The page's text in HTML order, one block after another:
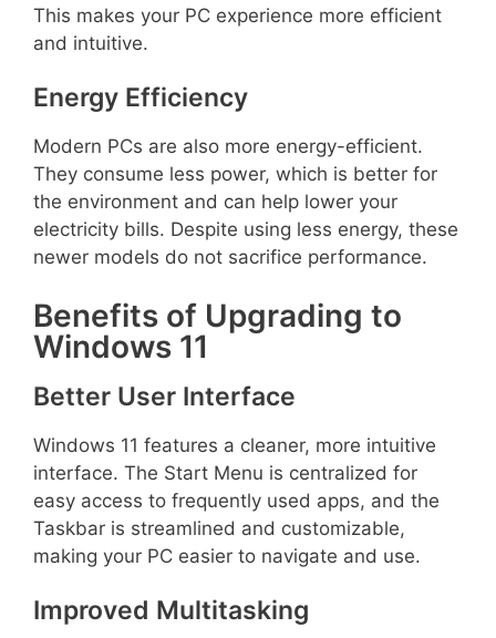
This makes your PC experience more efficient
and intuitive.
Energy Efficiency
Modern PCs are also more energy-efficient.
They consume less power, which is better for
the environment and can help lower your
electricity bills. Despite using less energy, these
newer models do not sacrifice performance.
Benefits of Upgrading to
Windows 11
Better User Interface
Windows 11 features a cleaner, more intuitive
interface. The Start Menu is centralized for
easy access to frequently used apps, and the
Taskbar is streamlined and customizable,
making your PC easier to navigate and use.
Improved Multitasking